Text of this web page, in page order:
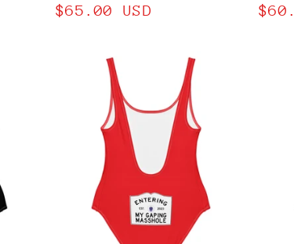
Regular
$65.00 USD